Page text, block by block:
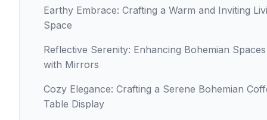
Earthy Embrace: Crafting a Warm and Inviting
Space
Reflective Serenity: Enhancing Bohemian Spaces
with Mirrors
Cozy Elegance: Crafting a Serene Bohemian
Table Display